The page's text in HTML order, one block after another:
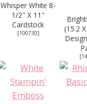
Whisper White 8-
1/2" X 11"
Cardstock
[100730]
(15.2
[